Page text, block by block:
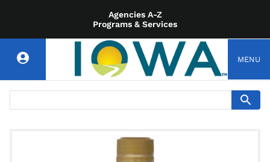
Agencies A-Z
Programs & Services
MENU